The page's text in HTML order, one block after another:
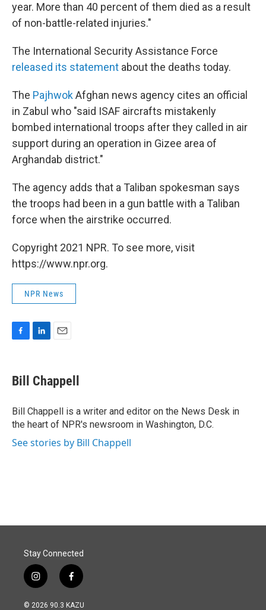
year. More than 40 percent of them died as a result
of non-battle-related injuries."
The International Security Assistance Force
released its statement about the deaths today.
The PajhwokAfghan news agency cites an official
in Zabul who "said ISAF aircrafts mistakenly
bombed international troops after they called in air
support during an operation in Gizee area of
Arghandab district."
The agency adds that a Taliban spokesman says
the troops had been in a gun battle with a Taliban
force when the airstrike occurred.
Copyright 2021 NPR. To see more, visit
https://www.npr.org.
NPR News
e
b
o
k
k
e
I
n
i
l
Bill Chappell
Bill Chappell is a writer and editor on the News Desk in
the heart of NPR's newsroom in Washington, D.C.
See stories by Bill Chappell
Stay Connected
i
n
s
f
a
c
© 2026 90.3 KAZU